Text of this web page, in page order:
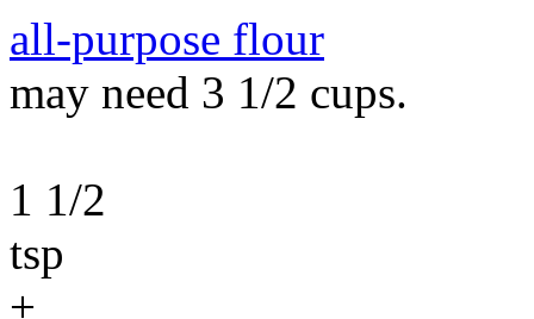
all-purpose flour
may need 3 1/2 cups.
1 1/2
tsp
+